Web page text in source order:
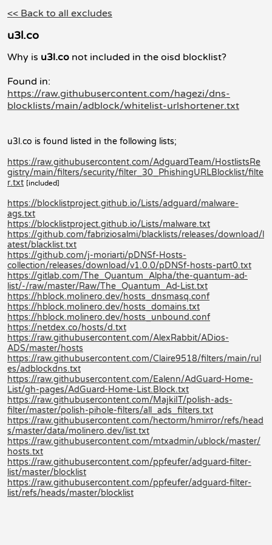
<< Back to all excludes
u3l.co
Why is u3l.co not included in the oisd blocklist?
Found in:
https://raw.githubusercontent.com/hagezi/dns-
blocklists/main/adblock/whitelist-urlshortener.txt
u3l.co is found listed in the following lists;
https://raw.githubusercontent.com/AdguardTeam/HostlistsRe
gistry/main/filters/security/filter_30_PhishingURLBlocklist/filte
r.txt [included]
https://blocklistproject.github.io/Lists/adguard/malware-
ags.txt
https://blocklistproject.github.io/Lists/malware.txt
https://github.com/fabriziosalmi/blacklists/releases/download/l
atest/blacklist.txt
https://github.com/j-moriarti/pDNSf-Hosts-
collection/releases/download/v1.0.0/pDNSf-hosts-part0.txt
https://gitlab.com/The_Quantum_Alpha/the-quantum-ad-
list/-/raw/master/Raw/The_Quantum_Ad-List.txt
https://hblock.molinero.dev/hosts_dnsmasq.conf
https://hblock.molinero.dev/hosts_domains.txt
https://hblock.molinero.dev/hosts_unbound.conf
https://netdex.co/hosts/d.txt
https://raw.githubusercontent.com/AlexRabbit/ADios-
ADS/master/hosts
https://raw.githubusercontent.com/Claire9518/filters/main/rul
es/adblockdns.txt
https://raw.githubusercontent.com/Ealenn/AdGuard-Home-
List/gh-pages/AdGuard-Home-List.Block.txt
https://raw.githubusercontent.com/MajkiIT/polish-ads-
filter/master/polish-pihole-filters/all_ads_filters.txt
https://raw.githubusercontent.com/hectorm/hmirror/refs/head
s/master/data/molinero.dev/list.txt
https://raw.githubusercontent.com/mtxadmin/ublock/master/
hosts.txt
https://raw.githubusercontent.com/ppfeufer/adguard-filter-
list/master/blocklist
https://raw.githubusercontent.com/ppfeufer/adguard-filter-
list/refs/heads/master/blocklist